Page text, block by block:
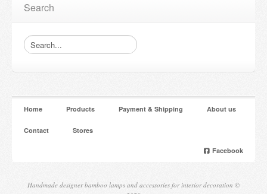
Search
Home Products Payment & Shipping About us
Contact Stores
Facebook
Handmade designer bamboo lamps and accessories for interior decoration ©